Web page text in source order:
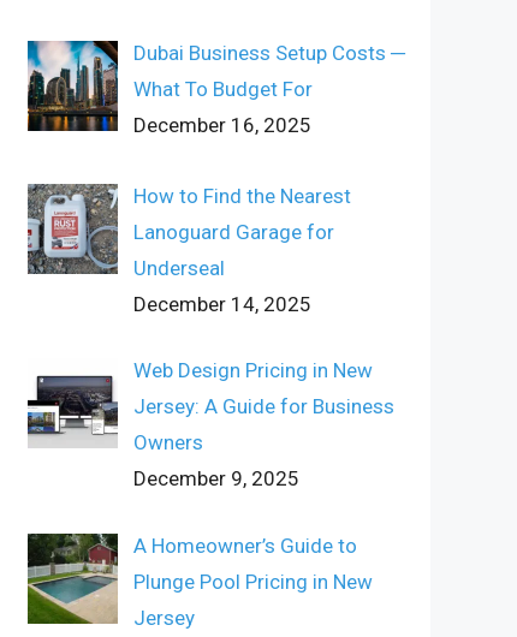
Dubai Business Setup Costs ─
What To Budget For
December 16, 2025
How to Find the Nearest
Lanoguard Garage for
Underseal
December 14, 2025
Web Design Pricing in New
Jersey: A Guide for Business
Owners
December 9, 2025
A Homeowner’s Guide to
Plunge Pool Pricing in New
Jersey